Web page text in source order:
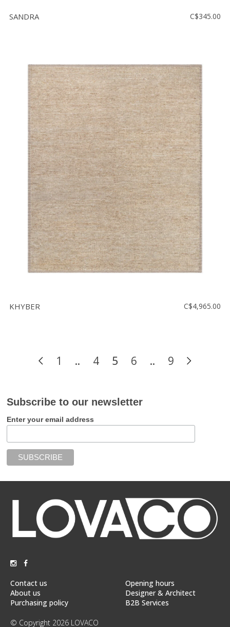
SANDRA C$345.00
KHYBER C$4,965.00
1 .. 4 5 6 .. 9
Subscribe to our newsletter
Enter your email address
Contact us
About us
Purchasing policy
Opening hours
Designer & Architect
B2B Services
© Copyright 2026 LOVACO